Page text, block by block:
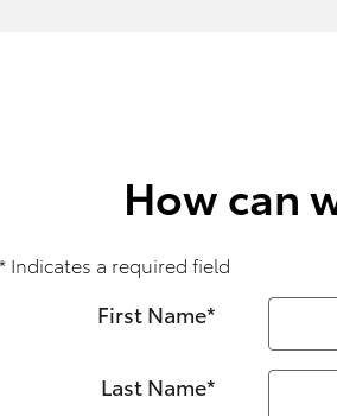
How can
* Indicates a required field
First Name*
Last Name*